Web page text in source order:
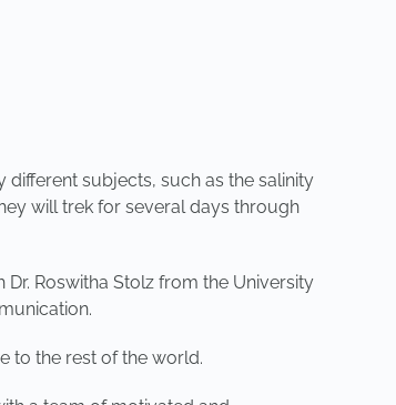
subjects, such as the salinity
will trek for several days through
Roswitha Stolz from the University
to the rest of the world.